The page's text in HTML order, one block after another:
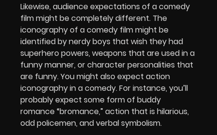
Likewise, audience expectations of a comedy
film might be completely different. The
iconography of a comedy film might be
identified by nerdy boys that wish they had
superhero powers, weapons that are used in a
funny manner, or character personalities that
are funny. You might also expect action
iconography in a comedy. For instance, you’ll
probably expect some form of buddy
romance “bromance,” action that is hilarious,
odd policemen, and verbal symbolism.